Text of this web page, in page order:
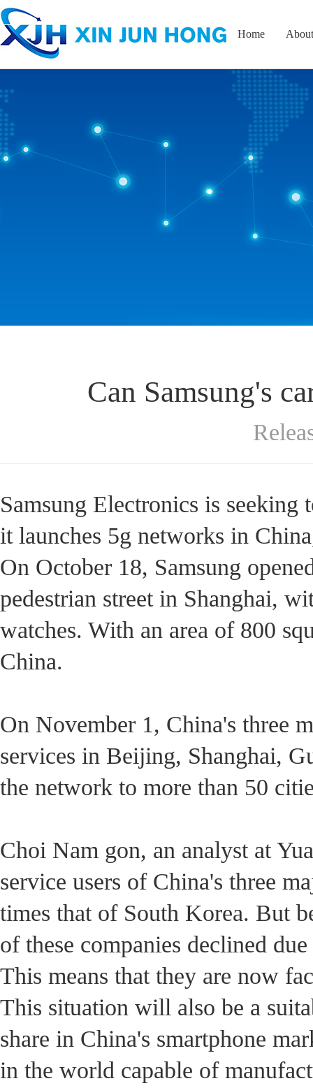
Home
Can Samsung's
Samsung Electronics is seeking
it launches 5g networks in
On October 18, Samsung
pedestrian street in Shanghai,
watches. With an area of 800
China.
On November 1, China's three
services in Beijing, Shanghai,
the network to more than 50
Choi Nam gon, an analyst at
service users of China's three
times that of South Korea. But
of these companies declined
This means that they are now
This situation will also be a
share in China's smartphone
in the world capable of